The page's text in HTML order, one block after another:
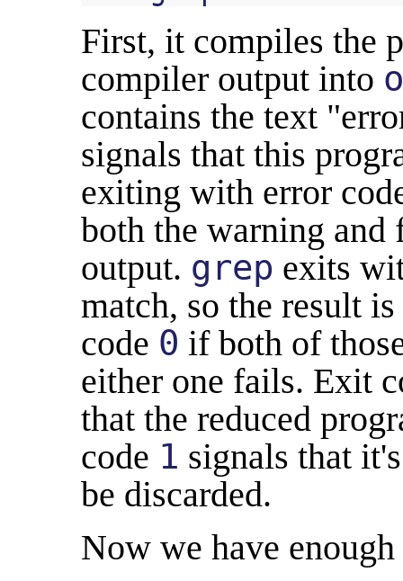
First, it compiles the
compiler output into
contains the text
signals that this
exiting with error
both the warning
output. grep exits
match, so the result
code 0 if both of
either one fails. Exit
that the reduced
code 1 signals that
be discarded.
Now we have